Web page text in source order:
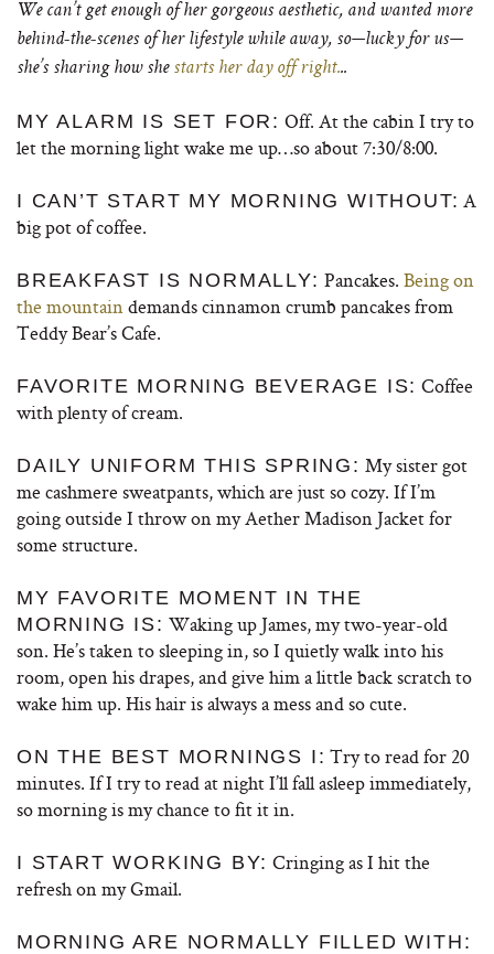
We can’t get enough of her gorgeous aesthetic, and wanted more
behind-the-scenes of her lifestyle while away, so—lucky for us—
she’s sharing how she starts her day off right...
MY ALARM IS SET FOR: Off. At the cabin I try to
let the morning light wake me up…so about 7:30/8:00.
I CAN’T START MY MORNING WITHOUT: A
big pot of coffee.
BREAKFAST IS NORMALLY: Pancakes. Being on
the mountaindemands cinnamon crumb pancakes from
Teddy Bear’s Cafe.
FAVORITE MORNING BEVERAGE IS: Coffee
with plenty of cream.
DAILY UNIFORM THIS SPRING: My sister got
me cashmere sweatpants, which are just so cozy. If I’m
going outside I throw on my Aether Madison Jacket for
some structure.
MY FAVORITE MOMENT IN THE
MORNING IS: Waking up James, my two-year-old
son. He’s taken to sleeping in, so I quietly walk into his
room, open his drapes, and give him a little back scratch to
wake him up. His hair is always a mess and so cute.
ON THE BEST MORNINGS I: Try to read for 20
minutes. If I try to read at night I’ll fall asleep immediately,
so morning is my chance to fit it in.
I START WORKING BY: Cringing as I hit the
refresh on my Gmail.
MORNING ARE NORMALLY FILLED WITH: